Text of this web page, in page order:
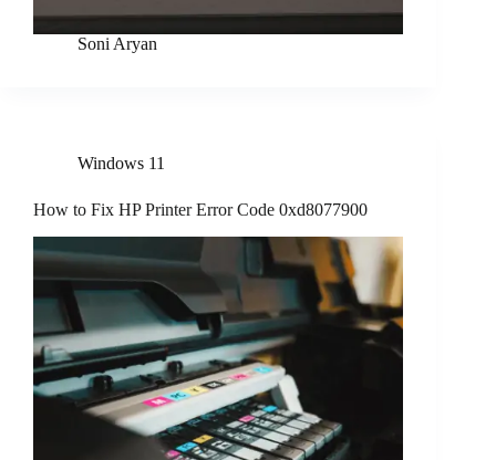
Soni Aryan
Windows 11
How to Fix HP Printer Error Code 0xd8077900